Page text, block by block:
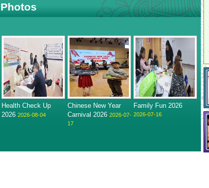
Photos
Health Check Up
2026 2026-08-04
Chinese New Year
Carnival 2026 2026-07-
17
Family Fun 2026
2026-07-16